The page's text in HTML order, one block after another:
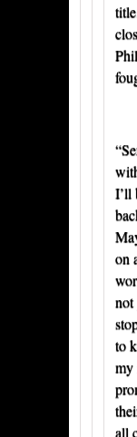
I’ll
on
not
to
my
all